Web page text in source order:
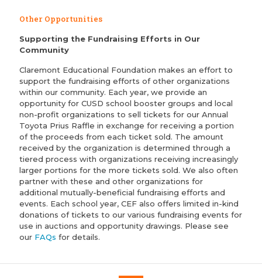
Other Opportunities
Supporting the Fundraising Efforts in Our
Community
Claremont Educational Foundation makes an effort to
support the fundraising efforts of other organizations
within our community. Each year, we provide an
opportunity for CUSD school booster groups and local
non-profit organizations to sell tickets for our Annual
Toyota Prius Raffle in exchange for receiving a portion
of the proceeds from each ticket sold. The amount
received by the organization is determined through a
tiered process with organizations receiving increasingly
larger portions for the more tickets sold. We also often
partner with these and other organizations for
additional mutually-beneficial fundraising efforts and
events. Each school year, CEF also offers limited in-kind
donations of tickets to our various fundraising events for
use in auctions and opportunity drawings. Please see
our FAQs for details.